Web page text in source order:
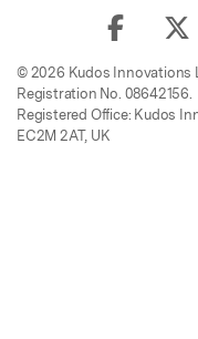
© 2026 Kudos Innovations
Registration No. 08642156.
Registered Office: Kudos
EC2M 2AT, UK